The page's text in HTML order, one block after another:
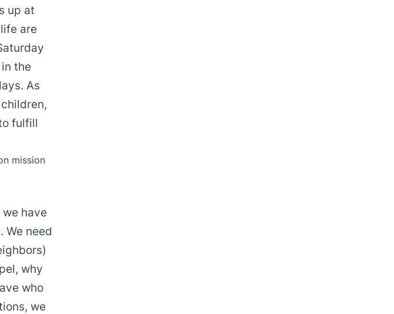
up at
are
the
As
fulfill
mission
have
We need
why
who
we